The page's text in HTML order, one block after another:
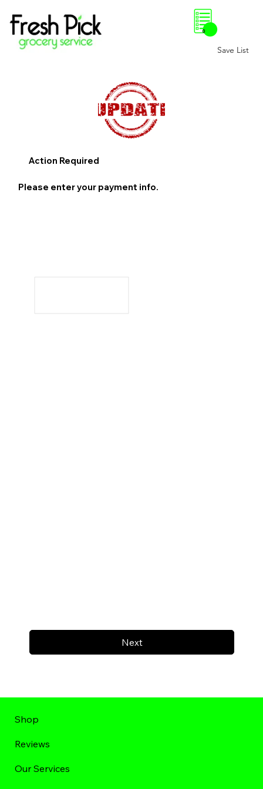
Save List
0
Next
Action Required
Please enter your payment info.
Shop
Reviews
Our Services